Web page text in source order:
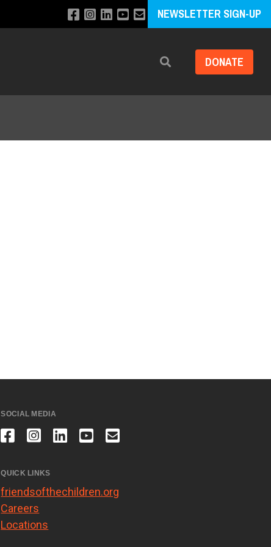
NEWSLETTER SIGN-UP
Search DONATE
SOCIAL MEDIA
QUICK LINKS
friendsofthechildren.org
Careers
Locations